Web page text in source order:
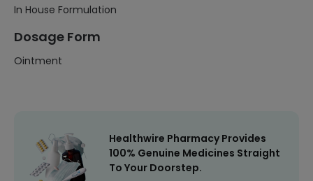
In House Formulation
Dosage Form
Ointment
Healthwire Pharmacy Provides
100% Genuine Medicines Straight
To Your Doorstep.